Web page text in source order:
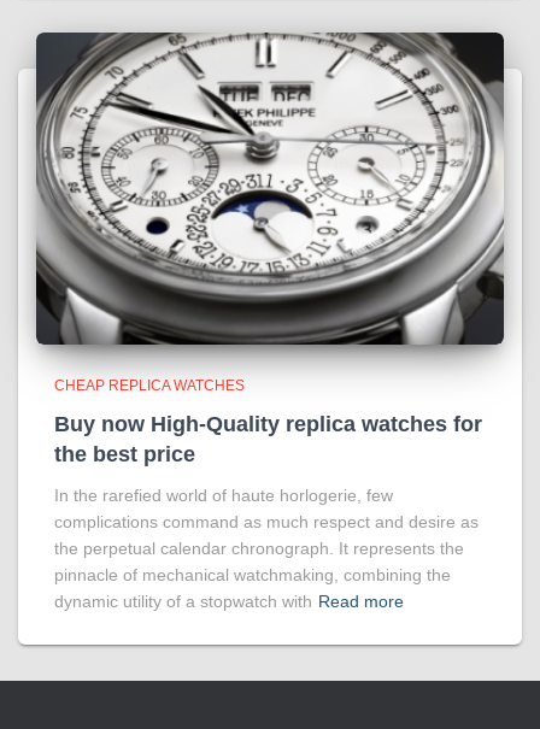
CHEAP REPLICA WATCHES
Buy now High-Quality replica watches for
the best price
In the rarefied world of haute horlogerie, few
complications command as much respect and desire as
the perpetual calendar chronograph. It represents the
pinnacle of mechanical watchmaking, combining the
dynamic utility of a stopwatch with Read more